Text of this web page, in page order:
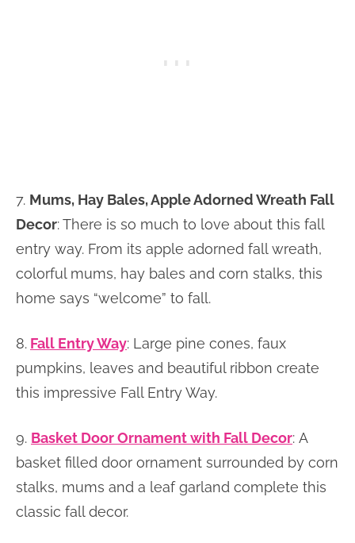
7. Mums, Hay Bales, Apple Adorned Wreath Fall
Decor: There is so much to love about this fall
entry way. From its apple adorned fall wreath,
colorful mums, hay bales and corn stalks, this
home says “welcome” to fall.
8. Fall Entry Way: Large pine cones, faux
pumpkins, leaves and beautiful ribbon create
this impressive Fall Entry Way.
9. Basket Door Ornament with Fall Decor: A
basket filled door ornament surrounded by corn
stalks, mums and a leaf garland complete this
classic fall decor.